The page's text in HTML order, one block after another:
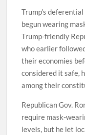
Trump’s
begun wearing
Trump-friendly
who earlier
their economies
considered it safe,
among their
Republican Gov.
require mask-
levels, but he let